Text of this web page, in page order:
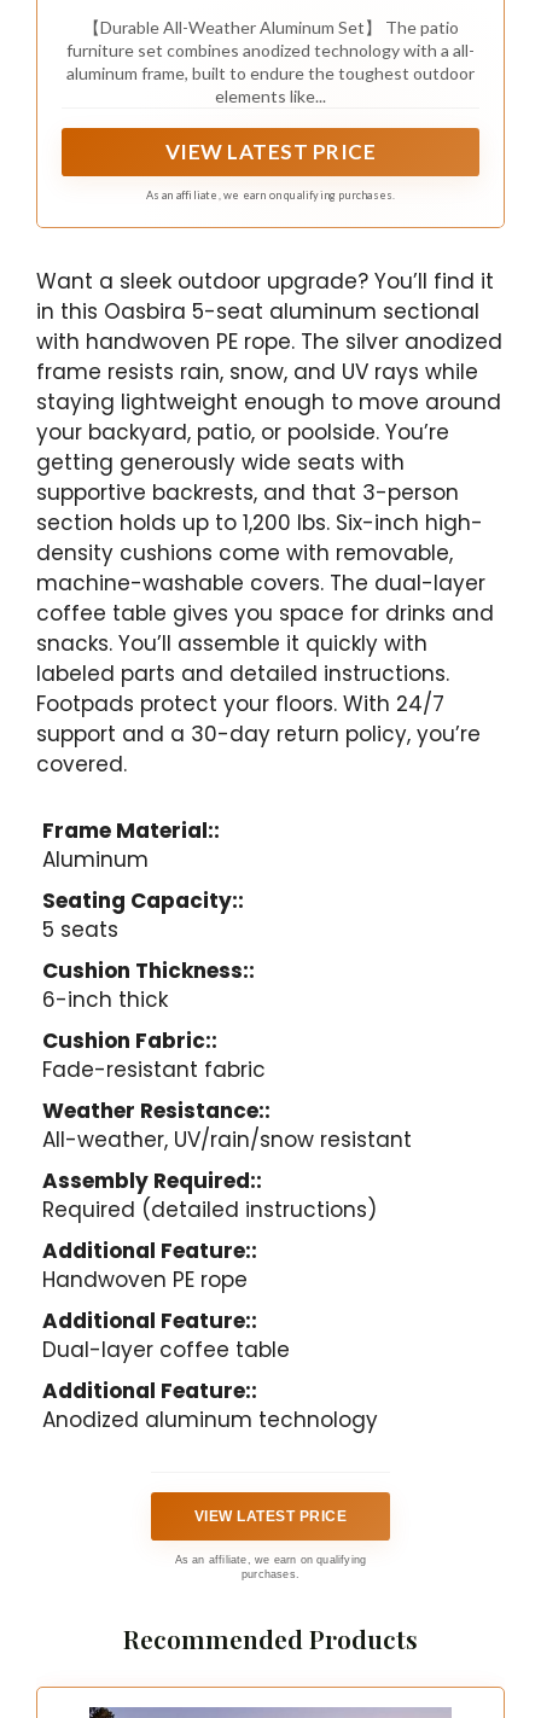
【Durable All-Weather Aluminum Set】 The patio
furniture set combines anodized technology with a all-
aluminum frame, built to endure the toughest outdoor
elements like...
VIEW LATEST PRICE
As an affiliate, we earn on qualifying purchases.
Want a sleek outdoor upgrade? You’ll find it
in this Oasbira 5-seat aluminum sectional
with handwoven PE rope. The silver anodized
frame resists rain, snow, and UV rays while
staying lightweight enough to move around
your backyard, patio, or poolside. You’re
getting generously wide seats with
supportive backrests, and that 3-person
section holds up to 1,200 lbs. Six-inch high-
density cushions come with removable,
machine-washable covers. The dual-layer
coffee table gives you space for drinks and
snacks. You’ll assemble it quickly with
labeled parts and detailed instructions.
Footpads protect your floors. With 24/7
support and a 30-day return policy, you’re
covered.
Frame Material::
Aluminum
Seating Capacity::
5 seats
Cushion Thickness::
6-inch thick
Cushion Fabric::
Fade-resistant fabric
Weather Resistance::
All-weather, UV/rain/snow resistant
Assembly Required::
Required (detailed instructions)
Additional Feature::
Handwoven PE rope
Additional Feature::
Dual-layer coffee table
Additional Feature::
Anodized aluminum technology
VIEW LATEST PRICE
As an affiliate, we earn on qualifying
purchases.
Recommended Products